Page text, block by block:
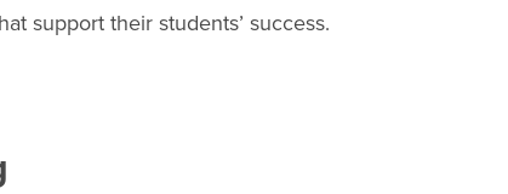
support their students’ success.